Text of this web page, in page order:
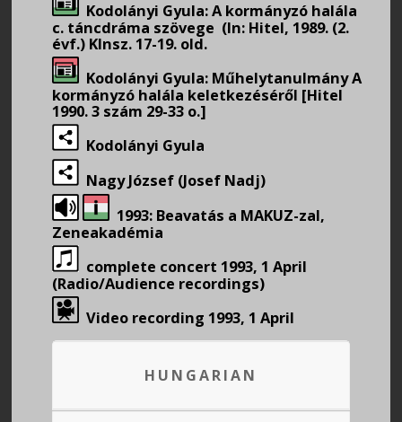
Kodolányi Gyula: A kormányzó halála
c. táncdráma szövege (In: Hitel, 1989. (2.
évf.) Klnsz. 17-19. old.
Kodolányi Gyula: Műhelytanulmány A
kormányzó halála keletkezéséről [Hitel
1990. 3 szám 29-33 o.]
Kodolányi Gyula
Nagy József (Josef Nadj)
1993: Beavatás a MAKUZ-zal,
Zeneakadémia
complete concert 1993, 1 April
(Radio/Audience recordings)
Video recording 1993, 1 April
HUNGARIAN